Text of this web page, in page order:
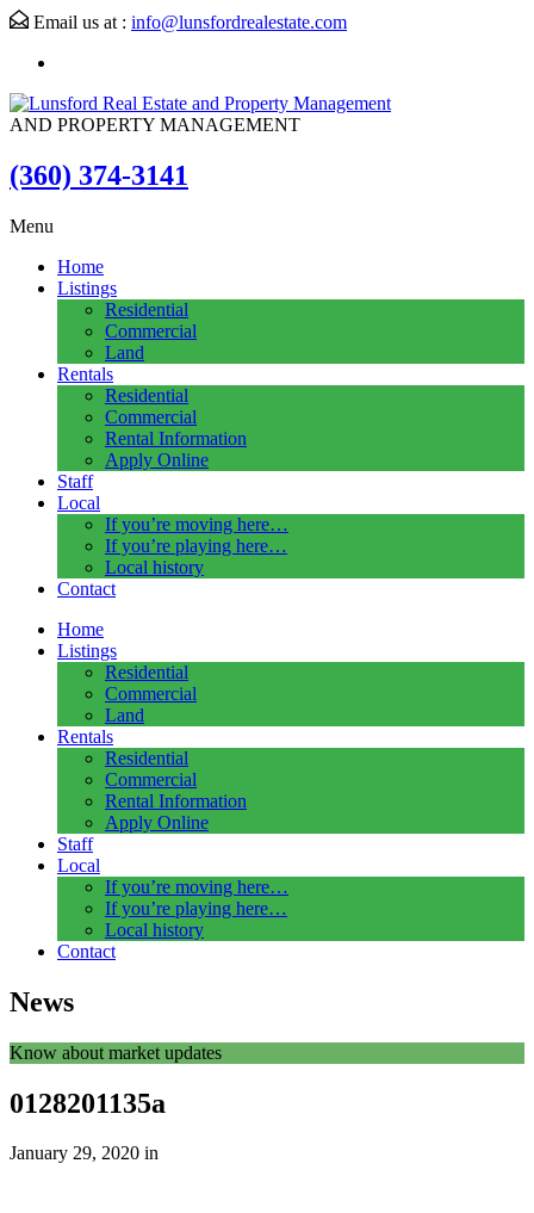
Email us at : info@lunsfordrealestate.com
AND PROPERTY MANAGEMENT
(360) 374-3141
Menu
Home
Listings
Residential
Commercial
Land
Rentals
Residential
Commercial
Rental Information
Apply Online
Staff
Local
If you’re moving here…
If you’re playing here…
Local history
Contact
Home
Listings
Residential
Commercial
Land
Rentals
Residential
Commercial
Rental Information
Apply Online
Staff
Local
If you’re moving here…
If you’re playing here…
Local history
Contact
News
Know about market updates
0128201135a
January 29, 2020 in